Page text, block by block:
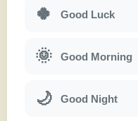
🍀 Good Luck
🌞 Good Morning
🌙 Good Night